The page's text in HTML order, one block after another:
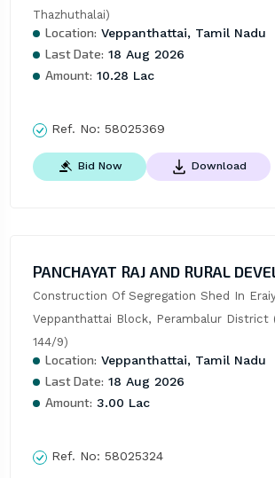
Thazhuthalai)
Location: Veppanthattai, Tamil Nadu
Last Date: 18 Aug 2026
Amount: 10.28 Lac
Ref. No: 58025369
Bid Now Download
PANCHAYAT RAJ AND RURAL
Construction Of Segregation Shed In
Veppanthattai Block, Perambalur District
144/9)
Location: Veppanthattai, Tamil Nadu
Last Date: 18 Aug 2026
Amount: 3.00 Lac
Ref. No: 58025324